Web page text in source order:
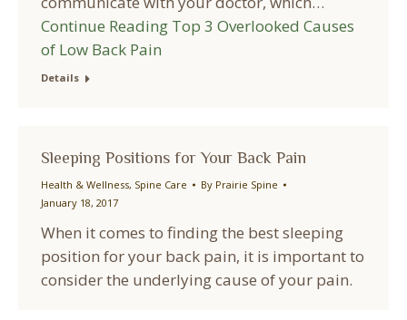
Continue Reading Top 3 Overlooked Causes
of Low Back Pain
Details
Sleeping Positions for Your Back Pain
Health & Wellness, Spine Care By Prairie Spine
January 18, 2017
When it comes to finding the best sleeping
position for your back pain, it is important to
consider the underlying cause of your pain.